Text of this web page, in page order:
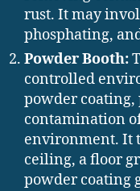
rust. It may
phosphating,
Powder Booth:
controlled
powder
contamination
environment. It
ceiling, a floor
powder coating